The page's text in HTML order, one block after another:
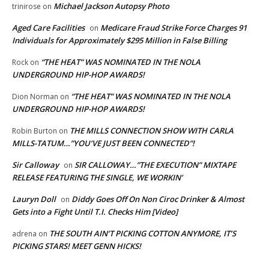
trinirose on Michael Jackson Autopsy Photo
Aged Care Facilities on Medicare Fraud Strike Force Charges 91
Individuals for Approximately $295 Million in False Billing
Rock on “THE HEAT” WAS NOMINATED IN THE NOLA
UNDERGROUND HIP-HOP AWARDS!
Dion Norman on “THE HEAT” WAS NOMINATED IN THE NOLA
UNDERGROUND HIP-HOP AWARDS!
Robin Burton on THE MILLS CONNECTION SHOW WITH CARLA
MILLS-TATUM…”YOU’VE JUST BEEN CONNECTED”!
Sir Calloway on SIR CALLOWAY…”THE EXECUTION” MIXTAPE
RELEASE FEATURING THE SINGLE, WE WORKIN’
Lauryn Doll on Diddy Goes Off On Non Ciroc Drinker & Almost
Gets into a Fight Until T.I. Checks Him [Video]
adrena on THE SOUTH AIN’T PICKING COTTON ANYMORE, IT’S
PICKING STARS! MEET GENN HICKS!